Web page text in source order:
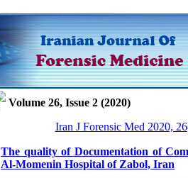
Volume 26, Issue 2 (2020)
Iran J Forensic Med 2020,
The quality of Documentation of
Al-Momenin Hospital of Zabol, Iran